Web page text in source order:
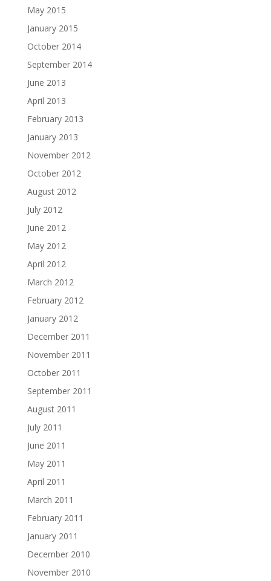
May 2015
January 2015
October 2014
September 2014
June 2013
April 2013
February 2013
January 2013
November 2012
October 2012
August 2012
July 2012
June 2012
May 2012
April 2012
March 2012
February 2012
January 2012
December 2011
November 2011
October 2011
September 2011
August 2011
July 2011
June 2011
May 2011
April 2011
March 2011
February 2011
January 2011
December 2010
November 2010